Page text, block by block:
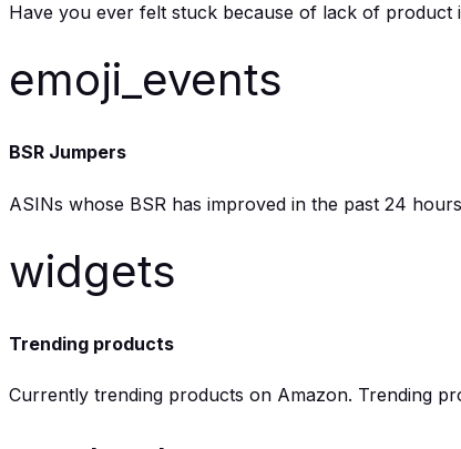
Have you ever felt stuck because of lack of product
emoji_events
BSR Jumpers
ASINs whose BSR has improved in the past 24
widgets
Trending products
Currently trending products on Amazon. Trending